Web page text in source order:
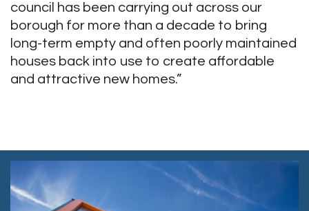
council has been carrying out across our
borough for more than a decade to bring
long-term empty and often poorly maintained
houses back into use to create affordable
and attractive new homes.”